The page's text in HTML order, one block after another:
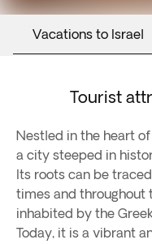
Vacations to Israel
Tourist
Nestled in the heart
a city steeped in
Its roots can be
times and throughout
inhabited by the
Today, it is a vibrant